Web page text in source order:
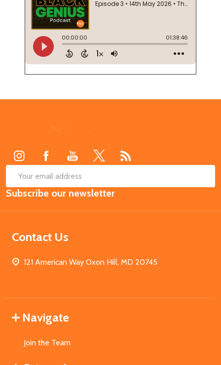
Email
Address
Subscribe our newsletter
Contact Us
121 American Way Oxon Hill, MD 20745
Navigate
Join the Team